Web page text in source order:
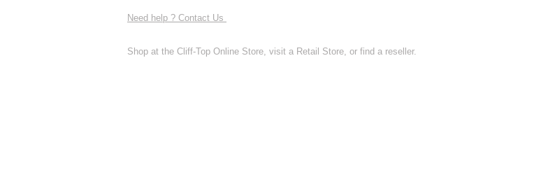
Need help ? Contact Us
Shop at the Cliff-Top Online Store, visit a Retail Store, or find a reseller.